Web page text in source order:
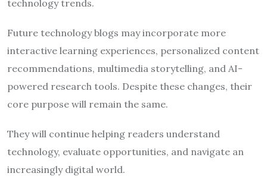
technology trends.
Future technology blogs may incorporate more
interactive learning experiences, personalized content
recommendations, multimedia storytelling, and AI-
powered research tools. Despite these changes, their
core purpose will remain the same.
They will continue helping readers understand
technology, evaluate opportunities, and navigate an
increasingly digital world.